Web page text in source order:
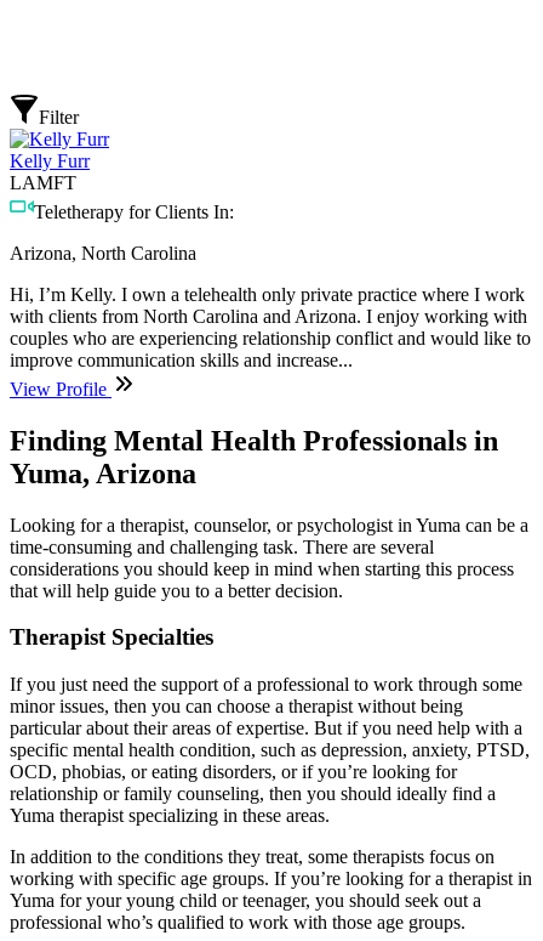
Filter
Kelly Furr
LAMFT
Teletherapy for Clients In:
Arizona, North Carolina
Hi, I’m Kelly. I own a telehealth only private practice where I work
with clients from North Carolina and Arizona. I enjoy working with
couples who are experiencing relationship conflict and would like to
improve communication skills and increase...
View Profile
Finding Mental Health Professionals in
Yuma, Arizona
Looking for a therapist, counselor, or psychologist in Yuma can be a
time-consuming and challenging task. There are several
considerations you should keep in mind when starting this process
that will help guide you to a better decision.
Therapist Specialties
If you just need the support of a professional to work through some
minor issues, then you can choose a therapist without being
particular about their areas of expertise. But if you need help with a
specific mental health condition, such as depression, anxiety, PTSD,
OCD, phobias, or eating disorders, or if you’re looking for
relationship or family counseling, then you should ideally find a
Yuma therapist specializing in these areas.
In addition to the conditions they treat, some therapists focus on
working with specific age groups. If you’re looking for a therapist in
Yuma for your young child or teenager, you should seek out a
professional who’s qualified to work with those age groups.